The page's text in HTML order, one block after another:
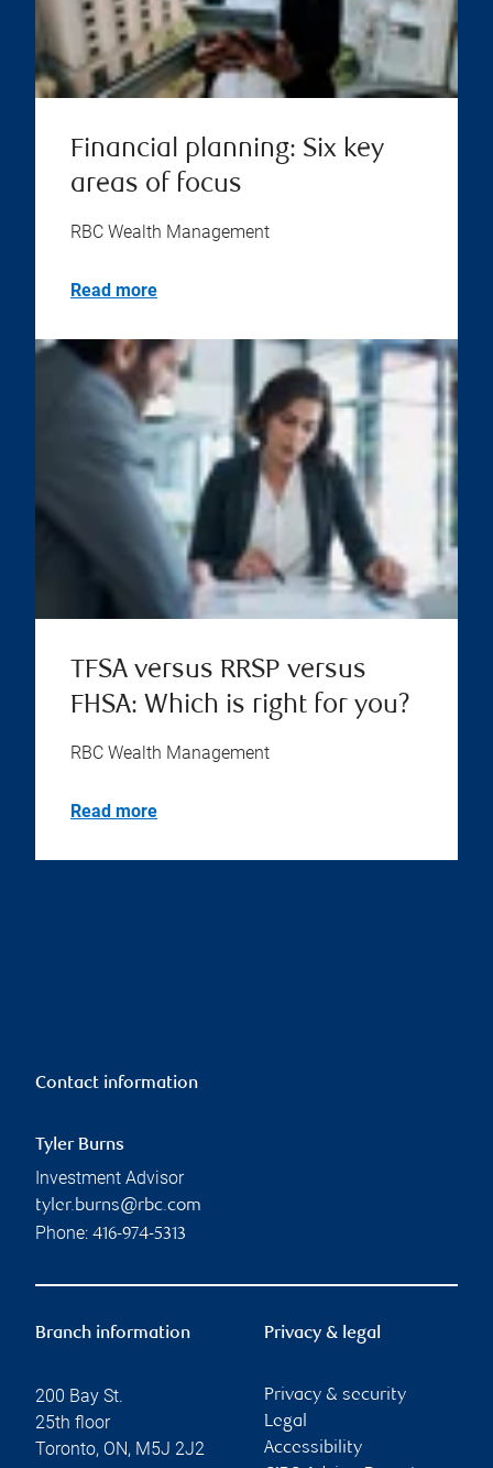
Financial planning: Six key
areas of focus
RBC Wealth Management
Read more
TFSA versus RRSP versus
FHSA: Which is right for you?
RBC Wealth Management
Read more
Contact information
Tyler Burns
Investment Advisor
tyler.burns@rbc.com
Phone: 416-974-5313
Branch information
200 Bay St.
25th floor
Toronto, ON, M5J 2J2
Privacy & legal
Privacy & security
Legal
Accessibility